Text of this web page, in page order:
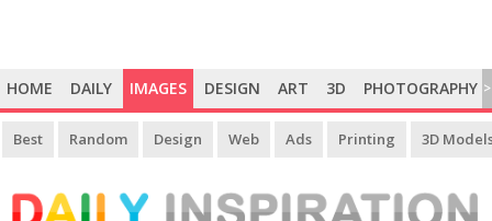
HOME DAILY IMAGES DESIGN ART 3D PHOTOGRAPHY >
Best Random Design Web Ads Printing 3D